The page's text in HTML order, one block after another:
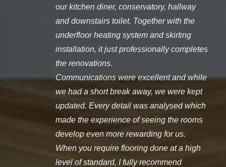
our kitchen diner, conservatory, hallway
and downstairs toilet. Together with the
underfloor heating system and skirting
installation, it just professionally completes
the renovations.
Communications were excellent and while
we had a short break away, we were kept
updated. Every detail was analysed which
made the experience of seeing the rooms
develop even more rewarding for us.
When you require flooring done at a high
level of standard, I fully recommend